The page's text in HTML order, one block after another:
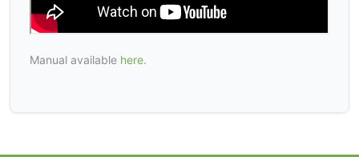
Manual available here.